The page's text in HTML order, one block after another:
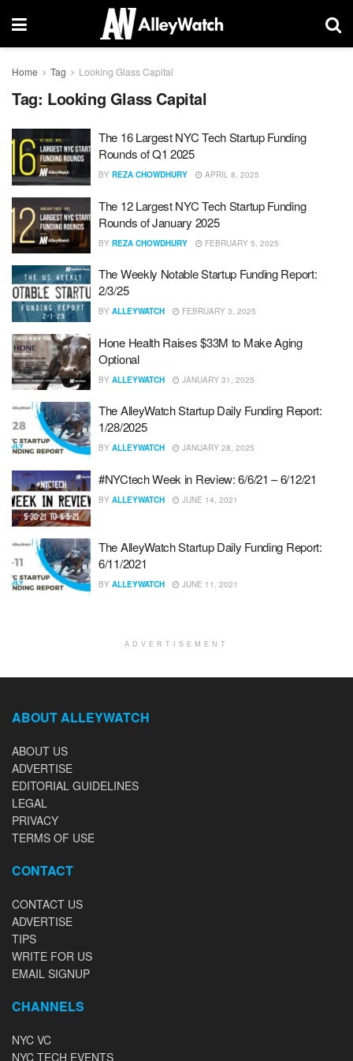
Home Tag Looking Glass Capital
Tag: Looking Glass Capital
The 16 Largest NYC Tech Startup Funding
Rounds of Q1 2025
BY REZA CHOWDHURY APRIL 8, 2025
The 12 Largest NYC Tech Startup Funding
Rounds of January 2025
BY REZA CHOWDHURY FEBRUARY 5, 2025
The Weekly Notable Startup Funding Report:
2/3/25
BY ALLEYWATCH FEBRUARY 3, 2025
Hone Health Raises $33M to Make Aging
Optional
BY ALLEYWATCH JANUARY 31, 2025
The AlleyWatch Startup Daily Funding Report:
1/28/2025
BY ALLEYWATCH JANUARY 28, 2025
#NYCtech Week in Review: 6/6/21 – 6/12/21
BY ALLEYWATCH JUNE 14, 2021
The AlleyWatch Startup Daily Funding Report:
6/11/2021
BY ALLEYWATCH JUNE 11, 2021
ADVERTISEMENT
ABOUT ALLEYWATCH
ABOUT US
ADVERTISE
EDITORIAL GUIDELINES
LEGAL
PRIVACY
TERMS OF USE
CONTACT
CONTACT US
ADVERTISE
TIPS
WRITE FOR US
EMAIL SIGNUP
CHANNELS
NYC VC
NYC TECH EVENTS